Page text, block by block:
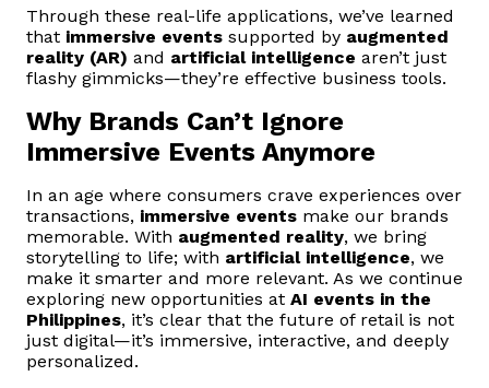
Through these real-life applications, we’ve learned
that immersive events supported by augmented
reality (AR) and artificial intelligence aren’t just
flashy gimmicks—they’re effective business tools.
Why Brands Can’t Ignore
Immersive Events Anymore
In an age where consumers crave experiences over
transactions, immersive events make our brands
memorable. With augmented reality, we bring
storytelling to life; with artificial intelligence, we
make it smarter and more relevant. As we continue
exploring new opportunities at AI events in the
Philippines, it’s clear that the future of retail is not
just digital—it’s immersive, interactive, and deeply
personalized.